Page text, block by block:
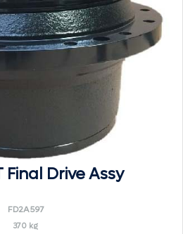
Final Drive Assy
FD2A597
370 kg